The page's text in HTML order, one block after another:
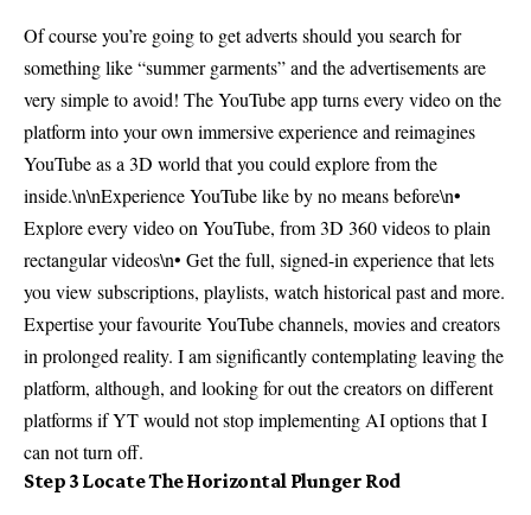
Of course you’re going to get adverts should you search for
something like “summer garments” and the advertisements are
very simple to avoid! The YouTube app turns every video on the
platform into your own immersive experience and reimagines
YouTube as a 3D world that you could explore from the
inside.\n\nExperience YouTube like by no means before\n•
Explore every video on YouTube, from 3D 360 videos to plain
rectangular videos\n• Get the full, signed-in experience that lets
you view subscriptions, playlists, watch historical past and more.
Expertise your favourite YouTube channels, movies and creators
in prolonged reality. I am significantly contemplating leaving the
platform, although, and looking for out the creators on different
platforms if YT would not stop implementing AI options that I
can not turn off.
Step 3 Locate The Horizontal Plunger Rod